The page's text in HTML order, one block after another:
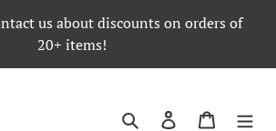
us about discounts on orders of
20+ items!
Search Log in Cart